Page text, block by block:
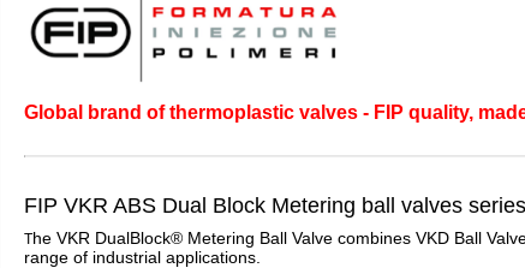
Global brand of thermoplastic valves - FIP quality,
FIP VKR ABS Dual Block Metering ball valves series
The VKR DualBlock® Metering Ball Valve combines VKD Ball
range of industrial applications.